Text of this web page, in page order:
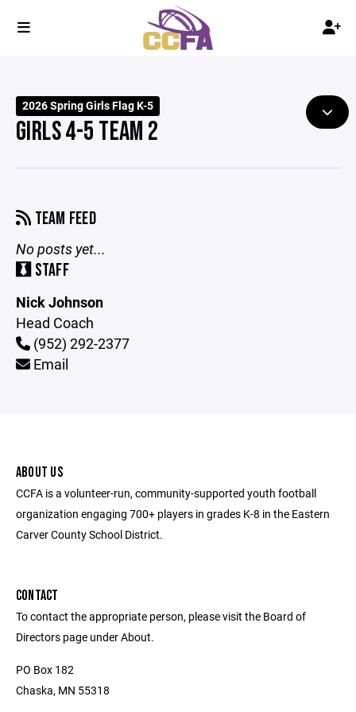
2026 Spring Girls Flag K-5
GIRLS 4-5 TEAM 2
TEAM FEED
No posts yet...
STAFF
Nick Johnson
Head Coach
(952) 292-2377
Email
ABOUT US
CCFA is a volunteer-run, community-supported youth football
organization engaging 700+ players in grades K-8 in the Eastern
Carver County School District.
CONTACT
To contact the appropriate person, please visit the Board of
Directors page under About.
PO Box 182
Chaska, MN 55318